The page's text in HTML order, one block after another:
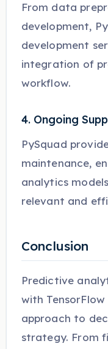
From data
development,
development
integration of
workflow.
4. Ongoing
PySquad
maintenance,
analytics
relevant and
Conclusion
Predictive
with
approach to
strategy. From